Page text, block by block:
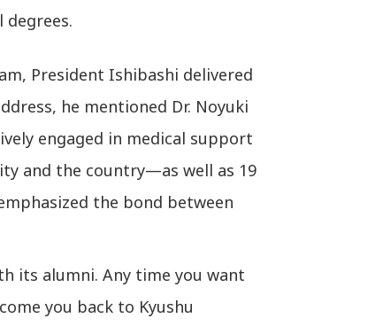
degrees.
President Ishibashi delivered
he mentioned Dr. Noyuki
engaged in medical support
and the country—as well as 19
the bond between
its alumni. Any time you want
you back to Kyushu